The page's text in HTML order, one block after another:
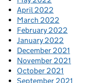
April 2022
March 2022
February 2022
January 2022
December 2021
November 2021
October 2021
September 2021